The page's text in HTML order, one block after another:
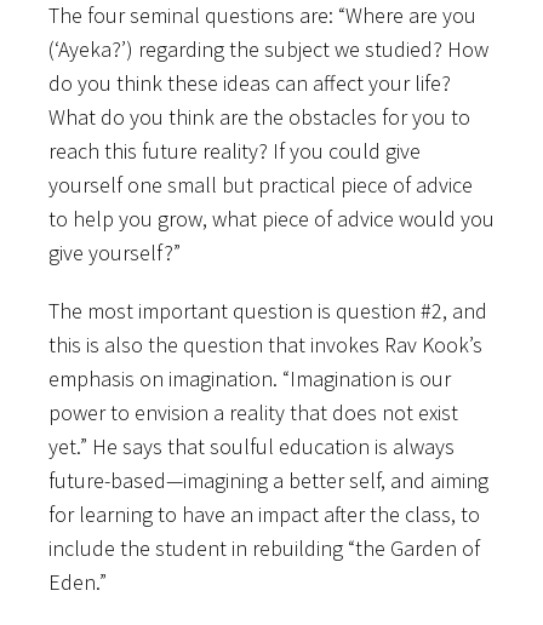
The four seminal questions are: “Where are you
(‘Ayeka?’) regarding the subject we studied? How
do you think these ideas can affect your life?
What do you think are the obstacles for you to
reach this future reality? If you could give
yourself one small but practical piece of advice
to help you grow, what piece of advice would you
give yourself?”
The most important question is question #2, and
this is also the question that invokes Rav Kook’s
emphasis on imagination. “Imagination is our
power to envision a reality that does not exist
yet.” He says that soulful education is always
future-based—imagining a better self, and aiming
for learning to have an impact after the class, to
include the student in rebuilding “the Garden of
Eden.”